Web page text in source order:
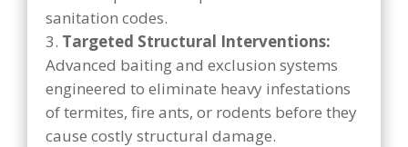
sanitation codes.
Targeted Structural Interventions:
Advanced baiting and exclusion systems
engineered to eliminate heavy infestations
of termites, fire ants, or rodents before they
cause costly structural damage.